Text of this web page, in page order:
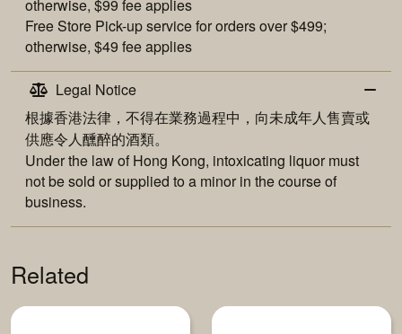
otherwise, $99 fee applies
FreeStore Pick-upservice for orders over $499;
otherwise, $49 fee applies
Legal Notice
根據香港法律，不得在業務過程中，向未成年人售賣或
供應令人醺醉的酒類。
Under the law of Hong Kong, intoxicating liquor must
not be sold or supplied to a minor in the course of
business.
Related